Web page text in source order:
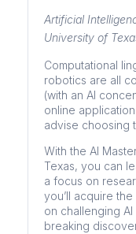
Artificial
University of
Computational
robotics are all
(with an AI
online
advise choosing
With the AI
Texas, you can
a focus on
you’ll acquire
on challenging
breaking